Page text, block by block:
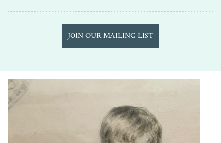
JOIN OUR MAILING LIST